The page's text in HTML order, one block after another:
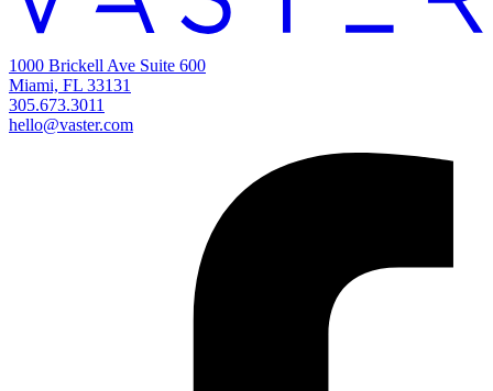
1000 Brickell Ave Suite 600
Miami, FL 33131
305.673.3011
hello@vaster.com